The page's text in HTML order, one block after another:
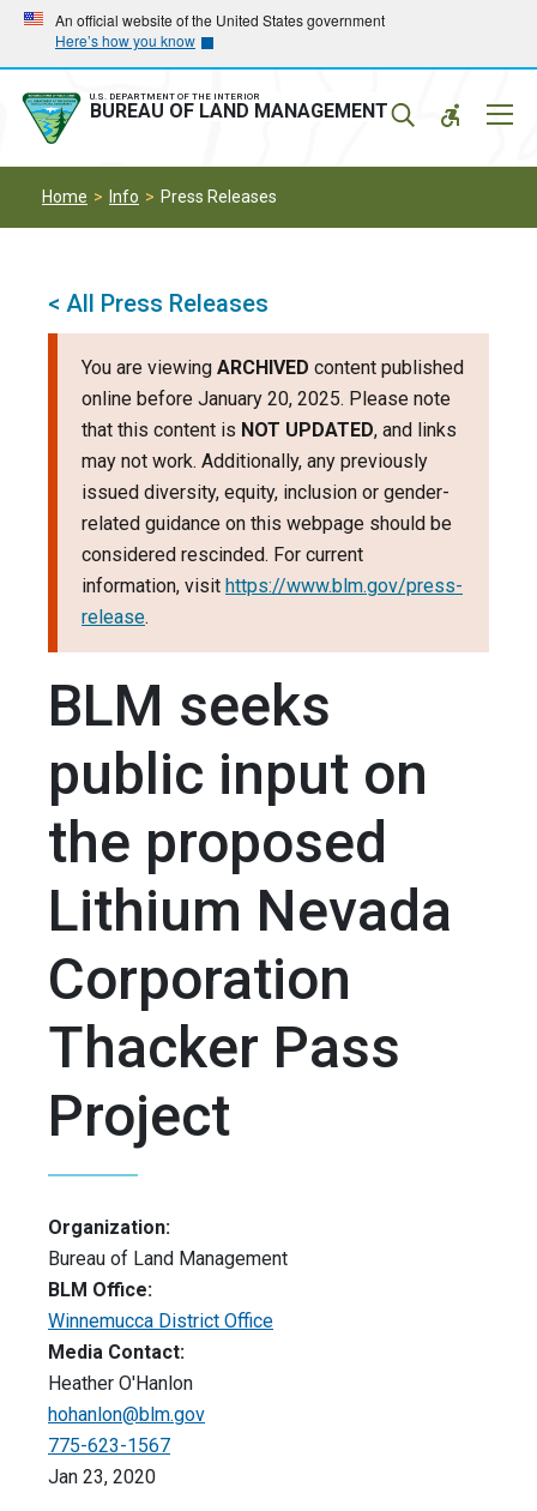
Skip
main
navigation
Skip
main
content
An official website of the United States government
Here’s how you know
U.S. DEPARTMENT OF THE INTERIOR
BUREAU OF LAND MANAGEMENT
Home Info Press Releases
< All Press Releases
You are viewing ARCHIVED content published
online before January 20, 2025. Please note
that this content is NOT UPDATED, and links
may not work. Additionally, any previously
issued diversity, equity, inclusion or gender-
related guidance on this webpage should be
considered rescinded. For current
information, visit https://www.blm.gov/press-
release.
BLM seeks
public input on
the proposed
Lithium Nevada
Corporation
Thacker Pass
Project
Organization:
Bureau of Land Management
BLM Office:
Winnemucca District Office
Media Contact:
Heather O'Hanlon
hohanlon@blm.gov
775-623-1567
Jan 23, 2020